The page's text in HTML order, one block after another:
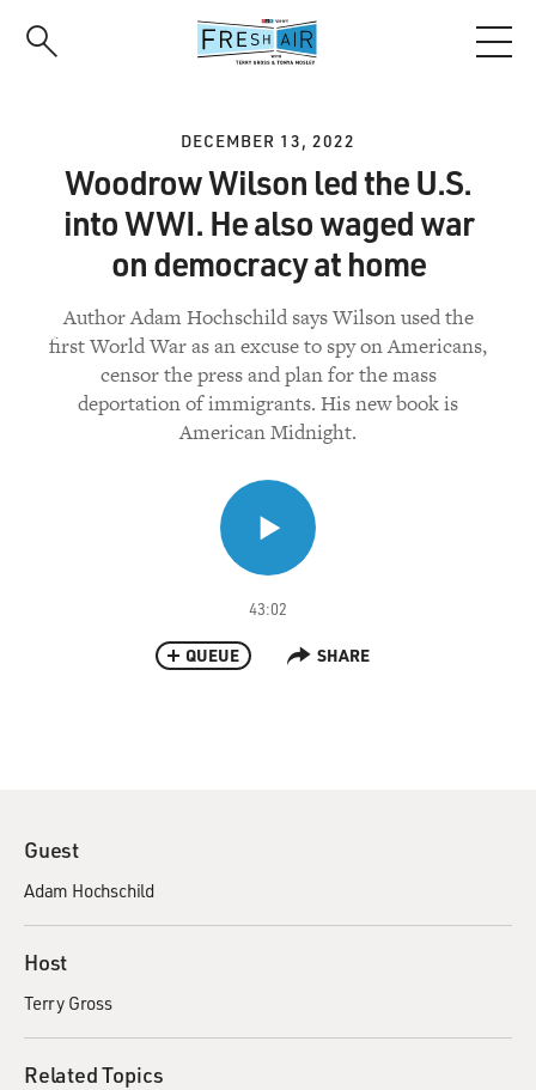
DECEMBER 13, 2022
Woodrow Wilson led the U.S.
into WWI. He also waged war
on democracy at home
Author Adam Hochschild says Wilson used the
first World War as an excuse to spy on Americans,
censor the press and plan for the mass
deportation of immigrants. His new book is
American Midnight.
43:02
QUEUE SHARE
Guest
Adam Hochschild
Host
Terry Gross
Related Topics